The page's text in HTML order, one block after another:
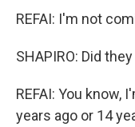
REFAI: I'm not
SHAPIRO: Did
REFAI: You know,
years ago or 14